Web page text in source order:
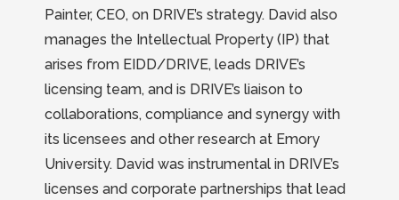
Painter, CEO, on DRIVE’s strategy. David also
manages the Intellectual Property (IP) that
arises from EIDD/DRIVE, leads DRIVE’s
licensing team, and is DRIVE’s liaison to
collaborations, compliance and synergy with
its licensees and other research at Emory
University. David was instrumental in DRIVE’s
licenses and corporate partnerships that lead